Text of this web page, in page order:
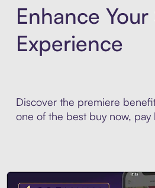
Enhance Your
Experience
Discover the premiere
one of the best buy now, pay